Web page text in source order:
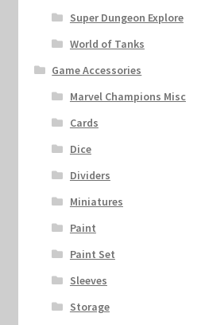
Super Dungeon Explore
World of Tanks
Game Accessories
Marvel Champions Misc
Cards
Dice
Dividers
Miniatures
Paint
Paint Set
Sleeves
Storage